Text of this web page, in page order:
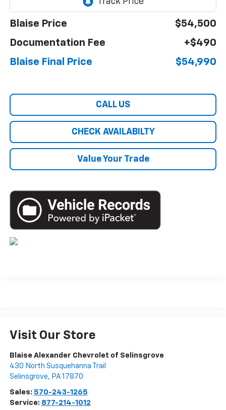
Blaise Price
$54,500
Documentation Fee
+$490
Blaise Final Price
$54,990
CALL US
CHECK AVAILABILTY
Value Your Trade
Visit Our Store
Blaise Alexander Chevrolet of Selinsgrove
430 North Susquehanna Trail
Selinsgrove, PA 17870
Sales: 570-243-1265
Service: 877-214-1012